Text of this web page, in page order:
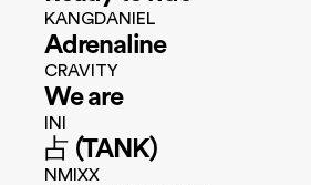
KANGDANIEL
Adrenaline
CRAVITY
We are
INI
占 (TANK)
NMIXX